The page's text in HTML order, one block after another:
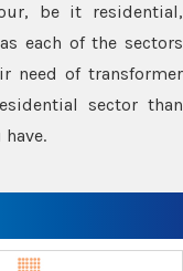
be it residential,
each of the sectors
need of transformer
sector than